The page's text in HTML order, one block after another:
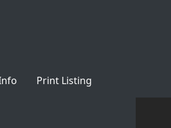
Print Listing